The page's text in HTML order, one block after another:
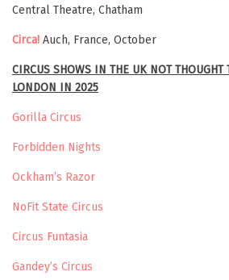
Central Theatre, Chatham
Circa! Auch, France, October
CIRCUS SHOWS IN THE UK NOT
LONDON IN 2025
Gorilla Circus
Forbidden Nights
Ockham’s Razor
NoFit State Circus
Circus Funtasia
Gandey’s Circus